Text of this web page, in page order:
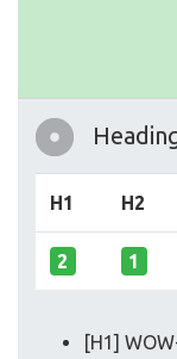
H1 H2
2 1
[H1]